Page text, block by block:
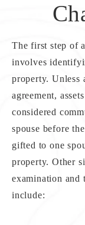
The first step of
involves
property. Unless
agreement,
considered
spouse before
gifted to one
property. Other
examination
include: